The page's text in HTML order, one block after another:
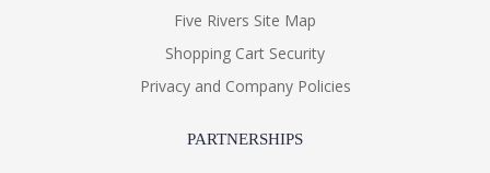
Five Rivers Site Map
Shopping Cart Security
Privacy and Company Policies
PARTNERSHIPS